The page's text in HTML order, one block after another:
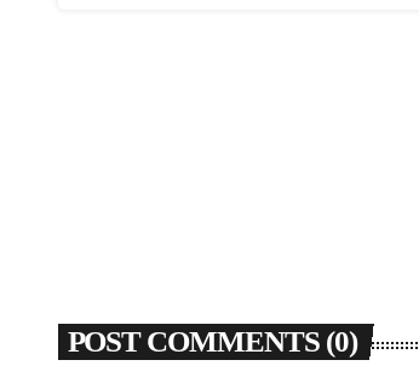
POST COMMENTS (0)